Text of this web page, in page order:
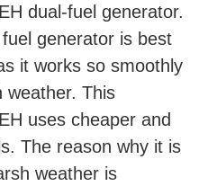
dual-fuel generator.
generator is best
it works so smoothly
weather. This
uses cheaper and
The reason why it is
weather is